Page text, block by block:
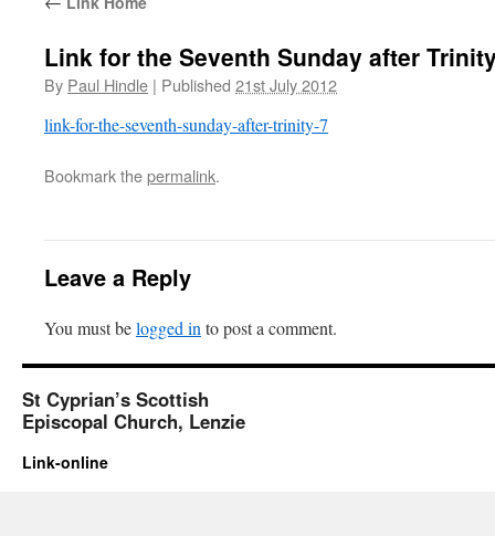
Link for the Seventh Sunday after
By Paul Hindle | Published 21st July 2012
link-for-the-seventh-sunday-after-trinity-7
Bookmark thepermalink.
Leave a Reply
You must belogged in to post a comment.
St Cyprian’s Scottish
Episcopal Church, Lenzie
Link-online